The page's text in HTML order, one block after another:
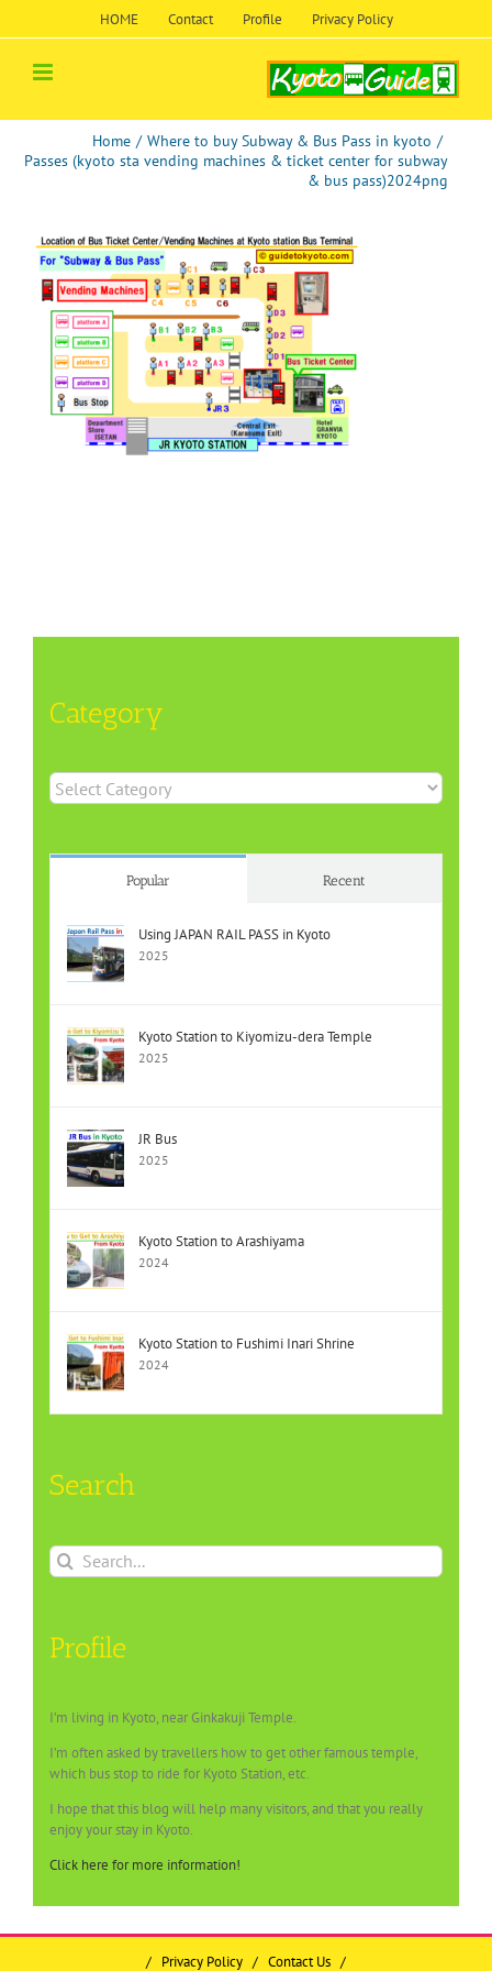
HOME Contact Profile Privacy Policy
Home / Where to buy Subway & Bus Pass in kyoto /
Passes (kyoto sta vending machines & ticket center for subway
& bus pass)2024png
Category
Category
Popular Recent
Using JAPAN RAIL PASS in Kyoto
2025
Kyoto Station to Kiyomizu-dera Temple
2025
JR Bus
2025
Kyoto Station to Arashiyama
2024
Kyoto Station to Fushimi Inari Shrine
2024
Search
Search
for:
Profile
I’m living in Kyoto, near Ginkakuji Temple.
I’m often asked by travellers how to get other famous temple,
which bus stop to ride for Kyoto Station, etc.
I hope that this blog will help many visitors, and that you really
enjoy your stay in Kyoto.
Click here for more information!
/ Privacy Policy / Contact Us /